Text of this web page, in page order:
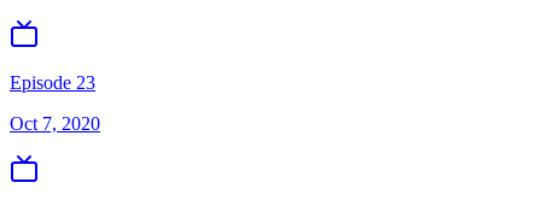
Episode 23
Oct 7, 2020